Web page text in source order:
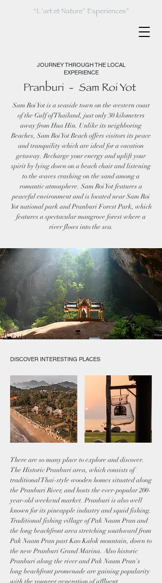
“L’art et Nature” Experiences”
JOURNEY THROUGH THE LOCAL
EXPERIENCE
Pranburi - Sam Roi Yot
Sam Roi Yot is a seaside town on the western coast
of the Gulf of Thailand, just only 30 kilometers
away from Hua Hin. Unlike its neighboring
Beaches, Sam Roi Yot Beach offers visitors its peace
and tranquility which are ideal for a vacation
getaway. Recharge your energy and uplift your
spirit by lying down on a beach chair and listening
to the waves crashing on the sand among a
romantic atmosphere. Sam Roi Yot features a
peaceful environment and is located near Sam Roi
Yot national park and Pranburi Forest Park, which
features a spectacular mangrove forest where a
river flows into the sea.
DISCOVER INTERESTING PLACES
There are so many place to explore and discover.
The Historic Pranburi area, which consists of
traditional Thai-style wooden homes situated along
the Pranburi River, and hosts the ever-popular 200-
year-old weekend market. Pranburi is also well
known for its pineapple industry and squid fishing.
Traditional fishing village of Pak Naam Pran and
the long beachfront area stretching southward from
Pak Naam Pran past Kao Kalok mountain, down to
the new Pranburi Grand Marina. Also historic
Pranburi along the river and Pak Naam Pran's
long beachfront promenade are gaining popularity